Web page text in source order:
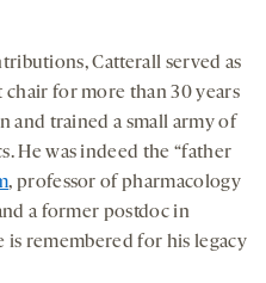
Catterall served as
for more than 30 years
and trained a small army of
He was indeed the “father
, professor of pharmacology
a former postdoc in
is remembered for his legacy